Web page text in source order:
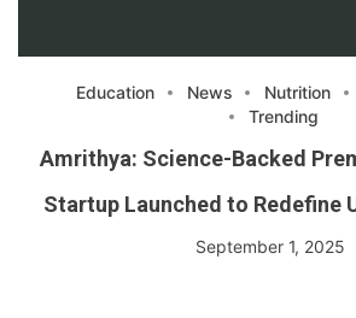
Education News Nutrition
Trending
Amrithya: Science-Backed
Startup Launched to Redefine
September 1, 2025